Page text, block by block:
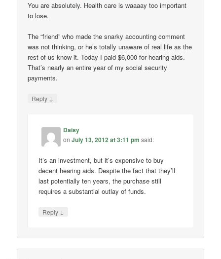
You are absolutely. Health care is waaaay too important
to lose.
The “friend” who made the snarky accounting comment
was not thinking, or he’s totally unaware of real life as the
rest of us know it. Today I paid $6,000 for hearing aids.
That’s nearly an entire year of my social security
payments.
Reply ↓
Daisy
onJuly 13, 2012 at 3:11 pm said:
It’s an investment, but it’s expensive to buy
decent hearing aids. Despite the fact that they’ll
last potentially ten years, the purchase still
requires a substantial outlay of funds.
Reply ↓